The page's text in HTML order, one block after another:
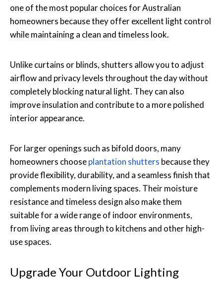
one of the most popular choices for Australian
homeowners because they offer excellent light control
while maintaining a clean and timeless look.
Unlike curtains or blinds, shutters allow you to adjust
airflow and privacy levels throughout the day without
completely blocking natural light. They can also
improve insulation and contribute to a more polished
interior appearance.
For larger openings such as bifold doors, many
homeowners chooseplantation shutters because they
provide flexibility, durability, and a seamless finish that
complements modern living spaces. Their moisture
resistance and timeless design also make them
suitable for a wide range of indoor environments,
from living areas through to kitchens and other high-
use spaces.
Upgrade Your Outdoor Lighting